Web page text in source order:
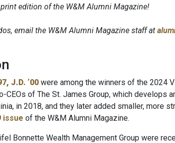
edition of the W&M Alumni Magazine!
email the W&M Alumni Magazine staff at
J.D. ’00 were among the winners of the 2024
of The St. James Group, which develops
in 2018, and they later added smaller, more
issue of the W&M Alumni Magazine.
Bonnette Wealth Management Group were